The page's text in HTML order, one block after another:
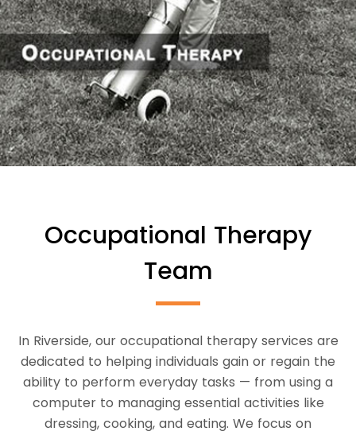
Occupational Therapy
Team
In Riverside, our occupational therapy services are
dedicated to helping individuals gain or regain the
ability to perform everyday tasks — from using a
computer to managing essential activities like
dressing, cooking, and eating. We focus on